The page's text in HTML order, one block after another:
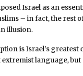
Israel as an
– in fact, the rest
illusion.
is Israel’s greatest
language, but